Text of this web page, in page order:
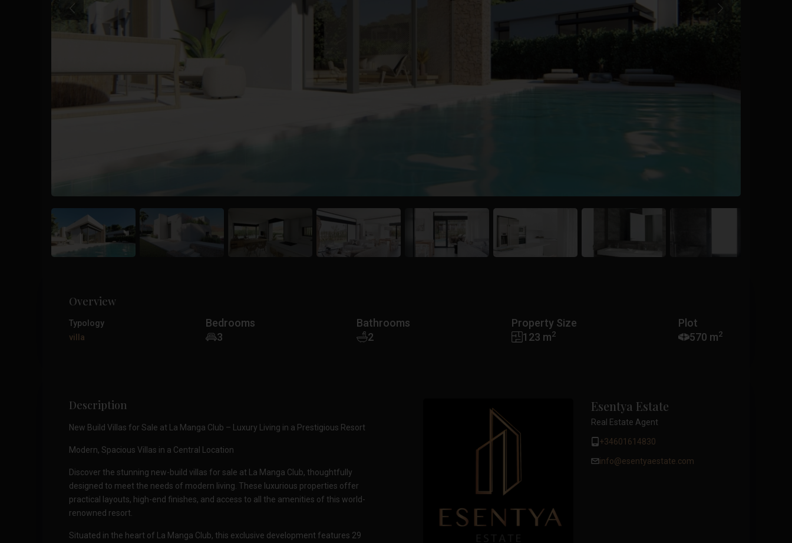
Previous Previous
Overview
Typology
villa
Bedrooms
3
Bathrooms
2
Property Size
123 m2
Plot
570 m2
Description
New Build Villas for Sale at La Manga Club – Luxury Living in a Prestigious Resort
Modern, Spacious Villas in a Central Location
Discover the stunning new-build villas for sale at La Manga Club, thoughtfully
designed to meet the needs of modern living. These luxurious properties offer
practical layouts, high-end finishes, and access to all the amenities of this world-
renowned resort.
Situated in the heart of La Manga Club, this exclusive development features 29
Esentya Estate
Real Estate Agent
+34601614830
info@esentyaestate.com